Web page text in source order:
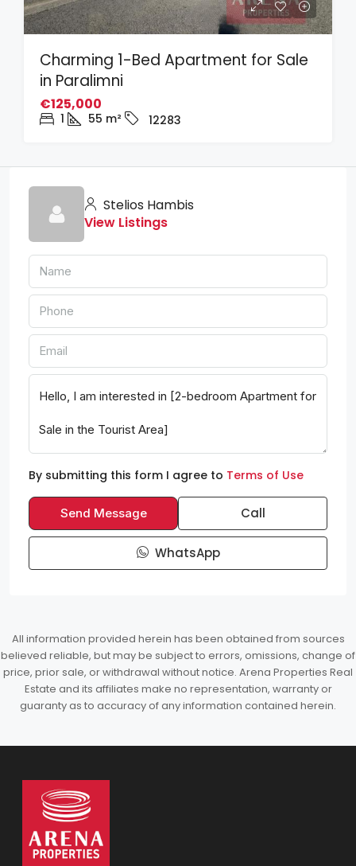
Charming 1-Bed Apartment for Sale
in Paralimni
€125,000
1 55 m² 12283
Stelios Hambis
View Listings
By submitting this form I agree to Terms of Use
Send Message Call
WhatsApp
All information provided herein has been obtained from sources
believed reliable, but may be subject to errors, omissions, change of
price, prior sale, or withdrawal without notice. Arena Properties Real
Estate and its affiliates make no representation, warranty or
guaranty as to accuracy of any information contained herein.